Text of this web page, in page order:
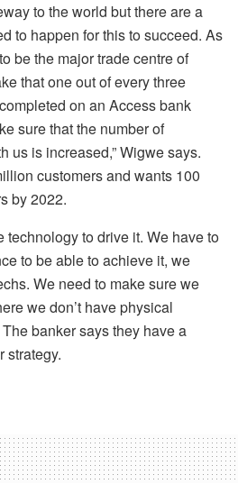
to the world but there are a
to happen for this to succeed. As
be the major trade centre of
that one out of every three
on an Access bank
sure that the number of
us is increased,” Wigwe says.
customers and wants 100
by 2022.
technology to drive it. We have to
to be able to achieve it, we
We need to make sure we
we don’t have physical
banker says they have a
strategy.